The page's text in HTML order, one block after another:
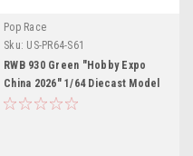
Pop Race
Sku: US-PR64-S61
RWB 930 Green "Hobby Expo
China 2026" 1/64 Diecast Model
Car by Pop Race